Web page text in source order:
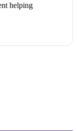
helping